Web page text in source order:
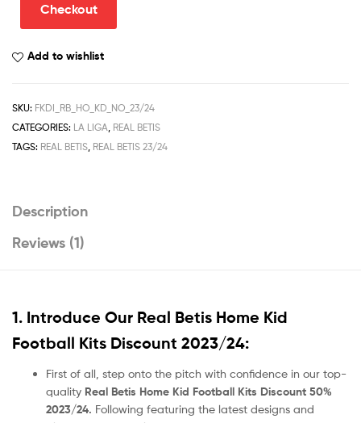
Discount
Checkout
Add to wishlist
SKU: FKDI_RB_HO_KD_NO_23/24
CATEGORIES: LA LIGA, REAL BETIS
TAGS: REAL BETIS, REAL BETIS 23/24
Description
Reviews (1)
1. Introduce Our Real Betis Home Kid
Football Kits Discount 2023/24:
First of all, step onto the pitch with confidence in our top-
quality Real Betis Home Kid Football Kits Discount 50%
2023/24. Following featuring the latest designs and